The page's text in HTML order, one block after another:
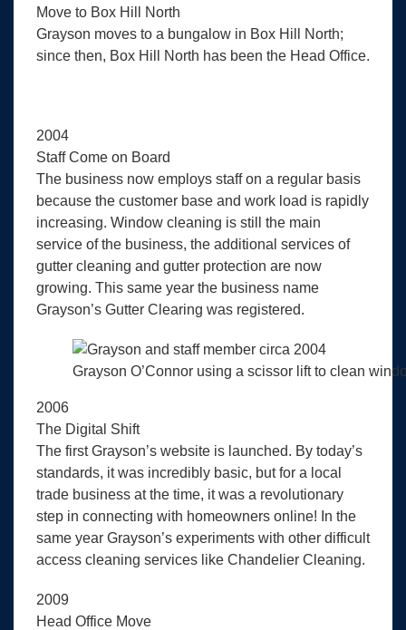
Move to Box Hill North
Grayson moves to a bungalow in Box Hill North;
since then, Box Hill North has been the Head Office.
2004
Staff Come on Board
The business now employs staff on a regular basis
because the customer base and work load is rapidly
increasing. Window cleaning is still the main
service of the business, the additional services of
gutter cleaning and gutter protection are now
growing. This same year the business name
Grayson’s Gutter Clearing was registered.
Grayson O’Connor using a scissor lift to clean
2006
The Digital Shift
The first Grayson’s website is launched. By today’s
standards, it was incredibly basic, but for a local
trade business at the time, it was a revolutionary
step in connecting with homeowners online! In the
same year Grayson’s experiments with other difficult
access cleaning services like Chandelier Cleaning.
2009
Head Office Move